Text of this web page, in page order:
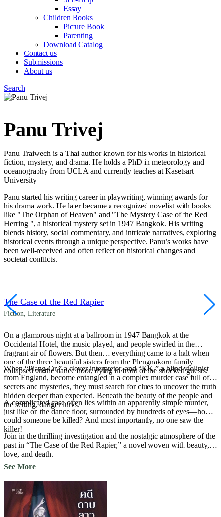
Essay
Children Books
Picture Book
Parenting
Download Catalog
Contact us
Submissions
About us
Search
Menu
Panu Trivej
Panu Traiwech is a Thai author known for his works in historical
fiction, mystery, and drama. He holds a PhD in meteorology and
oceanography from UCLA and currently teaches at Kasetsart
University.
Panu started his writing career in playwriting, winning awards for
his drama work. He later became a recognized novelist with books
like "The Orphan of Heaven" and "The Mystery Case of the Red
Herring ", a historical mystery set in 1947 Bangkok. His writing
blends history, social commentary, and intricate narratives, exploring
historical events through a unique perspective. Panu’s works have
been well-received and often reflect on historical changes and
societal conflicts.
The Case of the Red Rapier
Fiction Literature
On a glamorous night at a ballroom in 1947 Bangkok at the
Occidental Hotel, the music played, and people swirled in the
fragrant air of flowers. But then… everything came to a halt when
one of the three beautiful sisters from the Plengnakorn family
collapsed on the dance floor, dying in front of the shocked guests.
When “Piang-Or,” a clever interpreter, and “KK,” a blind violinist
from England, become entangled in a complex murder case full of
secrets and mysteries, they must search for clues to uncover the truth
hidden deeper than expected. Beneath the beauty of the people and
the setting, danger lurks.
A complicated case often lies within an apparently simple murder,
just like on the dance floor, surrounded by hundreds of eyes—how
could someone be killed? And most importantly, no one saw the
killer!
Join in the thrilling investigation and the nostalgic atmosphere of the
past in “The Case of the Red Rapier,” a novel woven with beauty,
love, and death.
See More